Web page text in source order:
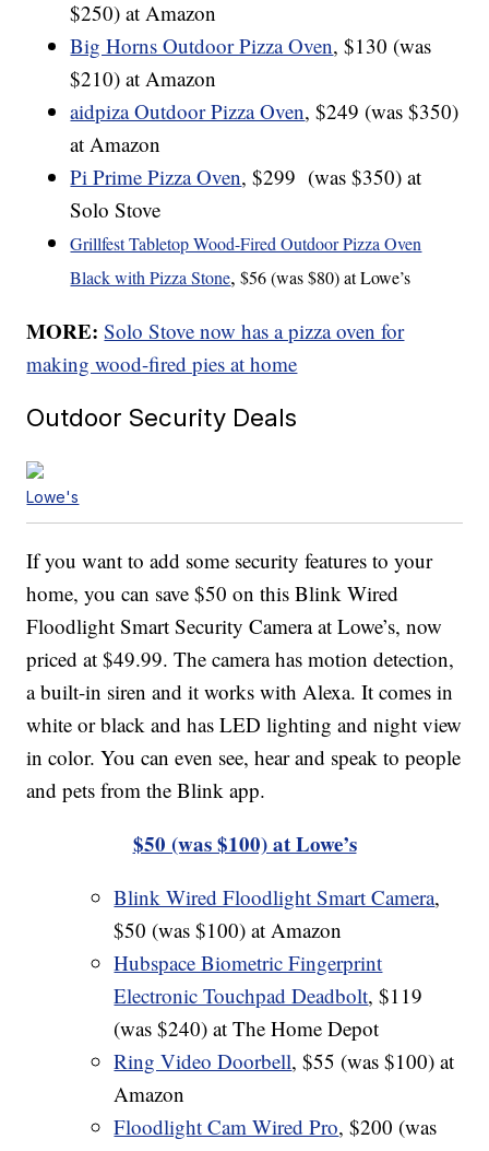
$250) at Amazon
Big Horns Outdoor Pizza Oven, $130 (was
$210) at Amazon
aidpiza Outdoor Pizza Oven, $249 (was $350)
at Amazon
Pi Prime Pizza Oven, $299 (was $350) at
Solo Stove
Grillfest Tabletop Wood-Fired Outdoor Pizza Oven
Black with Pizza Stone, $56 (was $80) at Lowe’s
MORE:Solo Stove now has a pizza oven for
making wood-fired pies at home
Outdoor Security Deals
Lowe's
If you want to add some security features to your
home, you can save $50 on this Blink Wired
Floodlight Smart Security Camera at Lowe’s, now
priced at $49.99. The camera has motion detection,
a built-in siren and it works with Alexa. It comes in
white or black and has LED lighting and night view
in color. You can even see, hear and speak to people
and pets from the Blink app.
$50 (was $100) at Lowe’s
Blink Wired Floodlight Smart Camera,
$50 (was $100) at Amazon
Hubspace Biometric Fingerprint
Electronic Touchpad Deadbolt, $119
(was $240) at The Home Depot
Ring Video Doorbell, $55 (was $100) at
Amazon
Floodlight Cam Wired Pro, $200 (was